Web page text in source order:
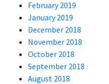
February 2019
January 2019
December 2018
November 2018
October 2018
September 2018
August 2018